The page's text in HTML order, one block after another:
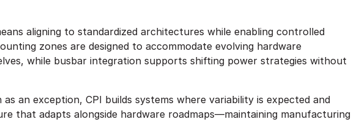
aligning to standardized architectures while enabling controlled
zones are designed to accommodate evolving hardware
while busbar integration supports shifting power strategies without
an exception, CPI builds systems where variability is expected and
that adapts alongside hardware roadmaps—maintaining manufacturing